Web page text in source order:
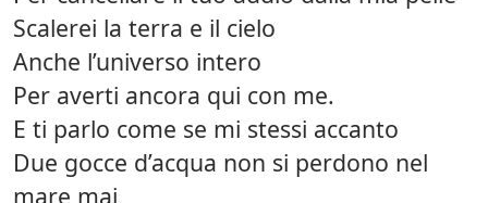
Scalerei la terra e il cielo
Anche l’universo intero
Per averti ancora qui con me.
E ti parlo come se mi stessi accanto
Due gocce d’acqua non si perdono nel
mare mai,